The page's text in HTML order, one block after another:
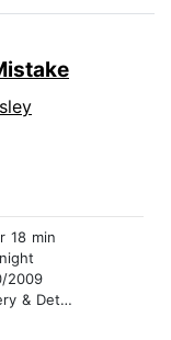
18 min
2009
Detective